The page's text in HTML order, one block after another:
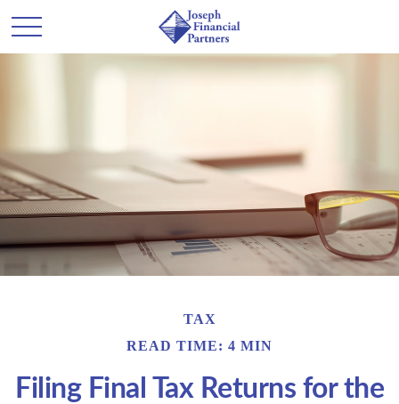
TAX
READ TIME: 4 MIN
Filing Final Tax Returns for the